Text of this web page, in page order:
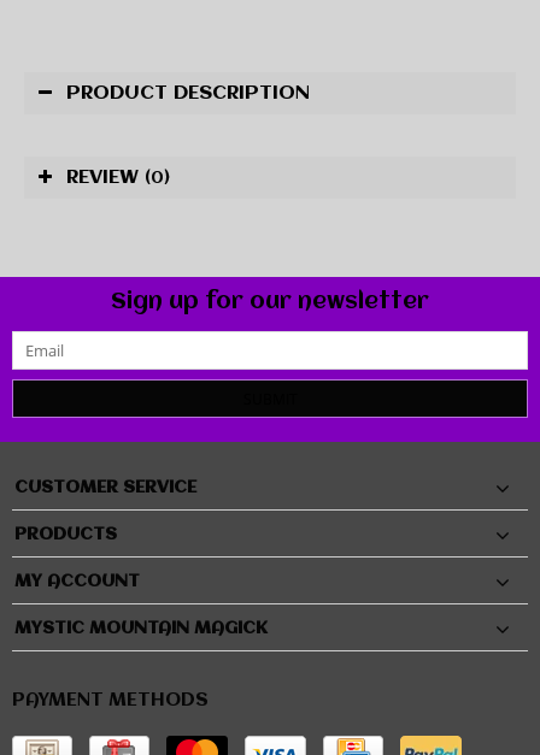
PRODUCT DESCRIPTION
REVIEW (0)
Sign up for our newsletter
CUSTOMER SERVICE
PRODUCTS
MY ACCOUNT
MYSTIC MOUNTAIN MAGICK
PAYMENT METHODS